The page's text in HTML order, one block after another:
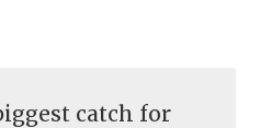
catch for